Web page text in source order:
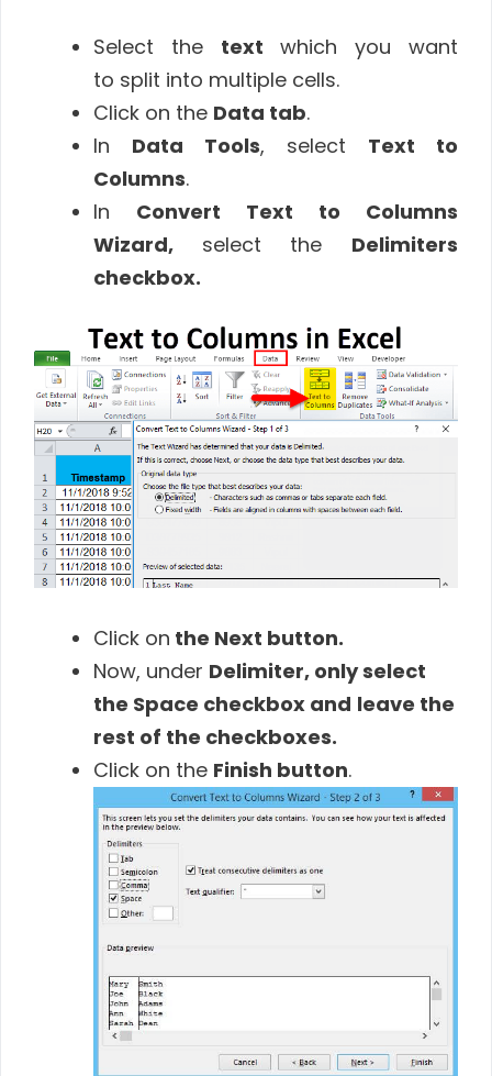
Select the text which you want
to split into multiple cells.
Click on the Data tab.
In Data Tools, select Text to
Columns.
In Convert Text to Columns
Wizard, select the Delimiters
checkbox.
Click on the Next button.
Now, under Delimiter, only select
the Space checkbox and leave the
rest of the checkboxes.
Click on the Finish button.